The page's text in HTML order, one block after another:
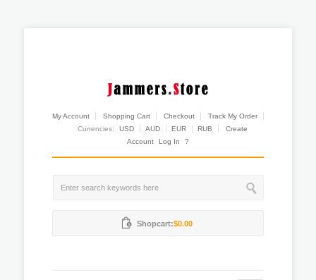
My Account Shopping Cart Checkout
Track My Order
Currencies:
USD AUD EUR RUB
Create
Account
Log In ?
Shopcart:$0.00